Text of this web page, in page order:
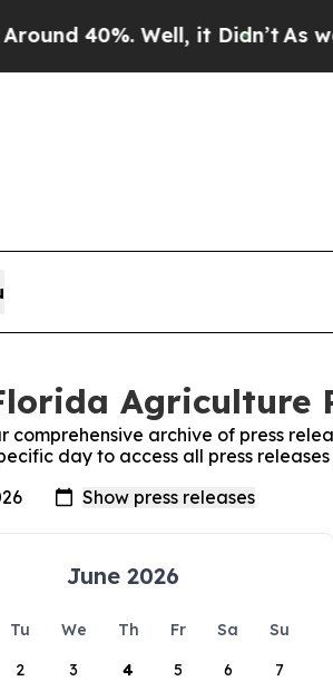
40%. Well, it Didn’tAs war
Agriculture
comprehensive archive of press
day to access all press
June 2026
Tu We Th Fr Sa
Su
2 3 4 5 6 7